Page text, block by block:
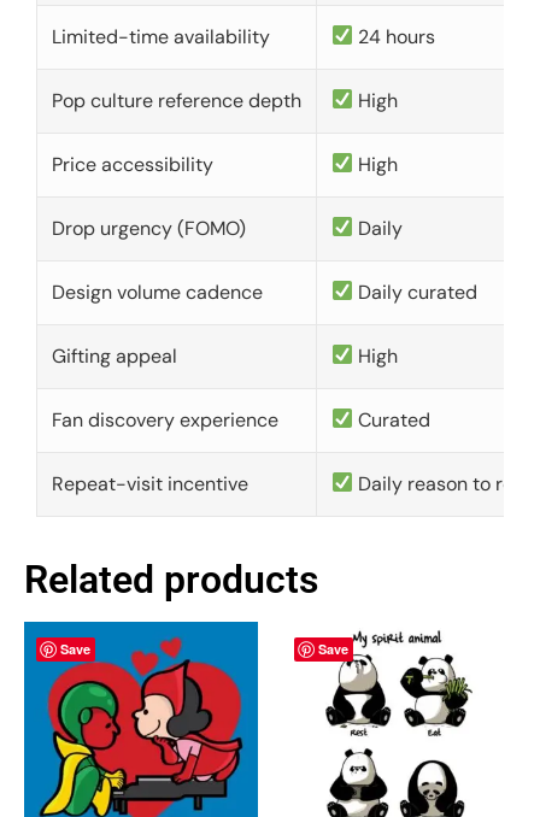
Limited-time availability 24 hours
Pop culture reference depth High
Price accessibility High
Drop urgency (FOMO) Daily
Design volume cadence Daily curated
Gifting appeal High
Fan discovery experience Curated
Repeat-visit incentive Daily reason to
Related products
Save Save